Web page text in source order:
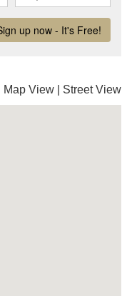
Map View Street View